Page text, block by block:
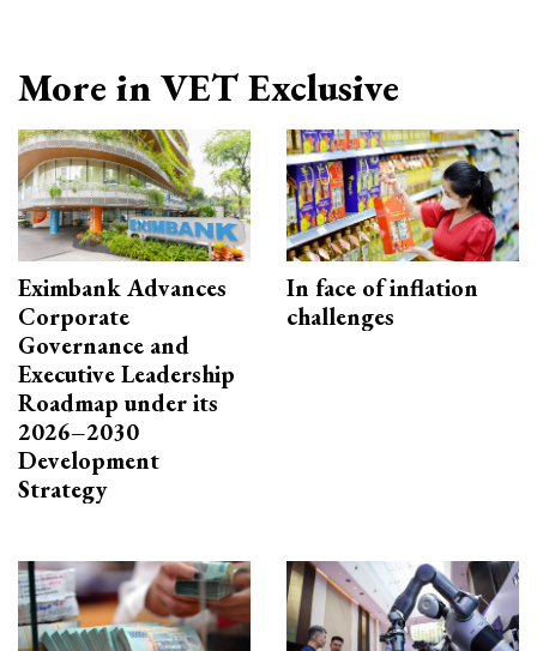
More in VET Exclusive
Eximbank Advances
Corporate
Governance and
Executive Leadership
Roadmap under its
2026–2030
Development
Strategy
In face of inflation
challenges